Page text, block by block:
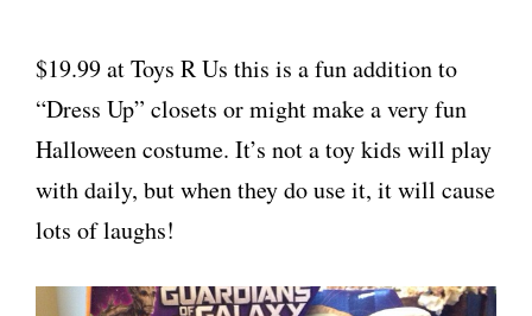
$19.99 at Toys R Us this is a fun addition to
“Dress Up” closets or might make a very fun
Halloween costume. It’s not a toy kids will play
with daily, but when they do use it, it will cause
lots of laughs!